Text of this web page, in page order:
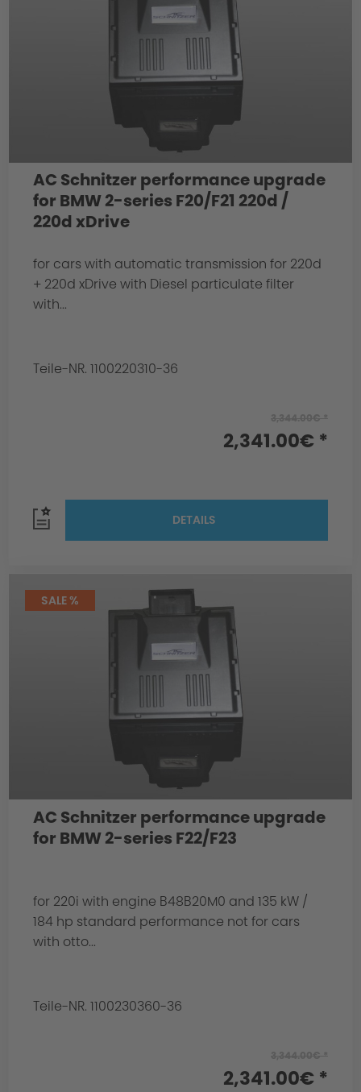
AC Schnitzer performance upgrade
for BMW 2-series F20/F21 220d /
220d xDrive
for cars with automatic transmission for 220d
+ 220d xDrive with Diesel particulate filter
with...
Teile-NR. 1100220310-36
2,341.00€ *
DETAILS
SALE %
AC Schnitzer performance upgrade
for BMW 2-series F22/F23
for 220i with engine B48B20M0 and 135 kW /
184 hp standard performance not for cars
with otto...
Teile-NR. 1100230360-36
2,341.00€ *